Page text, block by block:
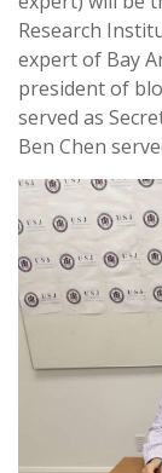
Research
expert of Bay
president of
served as
Ben Chen